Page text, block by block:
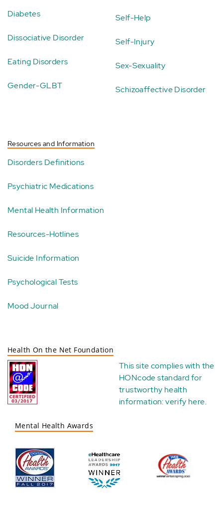
Diabetes
Dissociative Disorder
Eating Disorders
Gender-GLBT
Self-Help
Self-Injury
Sex-Sexuality
Schizoaffective Disorder
Resources and Information
Disorders Definitions
Psychiatric Medications
Mental Health Information
Resources-Hotlines
Suicide Information
Psychological Tests
Mood Journal
Health On the Net Foundation
This site complies with the
HONcode standard for
trustworthy health
information:verify here.
Mental Health Awards